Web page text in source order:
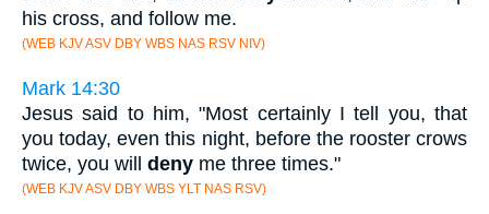
his cross, and follow me.
(WEB KJV ASV DBY WBS NAS RSV NIV)
Mark 14:30
Jesus said to him, "Most certainly I tell you, that
you today, even this night, before the rooster crows
twice, you will deny me three times."
(WEB KJV ASV DBY WBS YLT NAS RSV)